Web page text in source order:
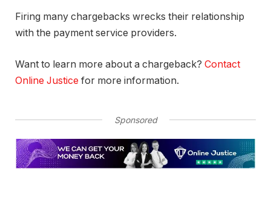
Firing many chargebacks wrecks their relationship
with the payment service providers.
Want to learn more about a chargeback? Contact
Online Justice for more information.
Sponsored